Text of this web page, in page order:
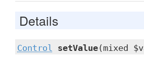
Details
Control setValue(mixed